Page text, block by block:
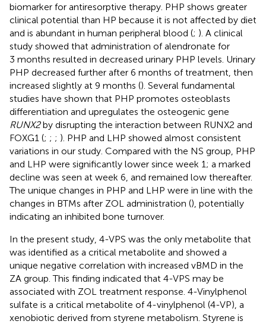
biomarker for antiresorptive therapy. PHP shows greater
clinical potential than HP because it is not affected by diet
and is abundant in human peripheral blood (; ). A clinical
study showed that administration of alendronate for
3 months resulted in decreased urinary PHP levels. Urinary
PHP decreased further after 6 months of treatment, then
increased slightly at 9 months (). Several fundamental
studies have shown that PHP promotes osteoblasts
differentiation and upregulates the osteogenic gene
RUNX2by disrupting the interaction between RUNX2 and
FOXG1 (; ; ; ). PHP and LHP showed almost consistent
variations in our study. Compared with the NS group, PHP
and LHP were significantly lower since week 1; a marked
decline was seen at week 6, and remained low thereafter.
The unique changes in PHP and LHP were in line with the
changes in BTMs after ZOL administration (), potentially
indicating an inhibited bone turnover.
In the present study, 4-VPS was the only metabolite that
was identified as a critical metabolite and showed a
unique negative correlation with increased vBMD in the
ZA group. This finding indicated that 4-VPS may be
associated with ZOL treatment response. 4-Vinylphenol
sulfate is a critical metabolite of 4-vinylphenol (4-VP), a
xenobiotic derived from styrene metabolism. Styrene is